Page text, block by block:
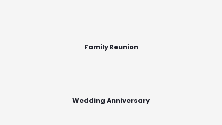
Family Reunion
Wedding Anniversary